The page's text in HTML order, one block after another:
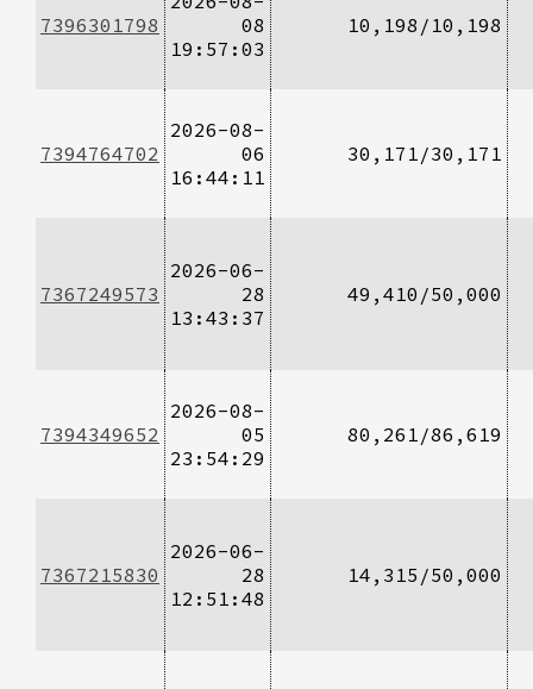
7396301798
08
19:57:03
10,198/10,198
7394764702
2026-08-
06
16:44:11
30,171/30,171
7367249573
2026-06-
28
13:43:37
49,410/50,000
7394349652
2026-08-
05
23:54:29
80,261/86,619
7367215830
2026-06-
28
12:51:48
14,315/50,000